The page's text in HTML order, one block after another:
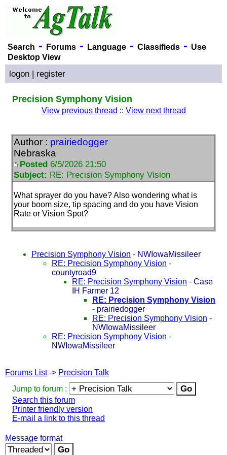
Search - Forums- Language- Classifieds- Use
Desktop View
logon | register
Precision Symphony Vision
View previous thread :: View next thread
Author : prairiedogger
Nebraska
Posted 6/5/2026 21:50
Subject: RE: Precision Symphony Vision
What sprayer do you have? Also wondering what is
your boom size, tip spacing and do you have Vision
Rate or Vision Spot?
Precision Symphony Vision - NWIowaMissileer
RE: Precision Symphony Vision -
countyroad9
RE: Precision Symphony Vision - Case
IH Farmer 12
RE: Precision Symphony Vision
- prairiedogger
RE: Precision Symphony Vision -
NWIowaMissileer
RE: Precision Symphony Vision -
NWIowaMissileer
Forums List-> Precision Talk
Jump to forum :
Search this forum
Printer friendly version
E-mail a link to this thread
Message format